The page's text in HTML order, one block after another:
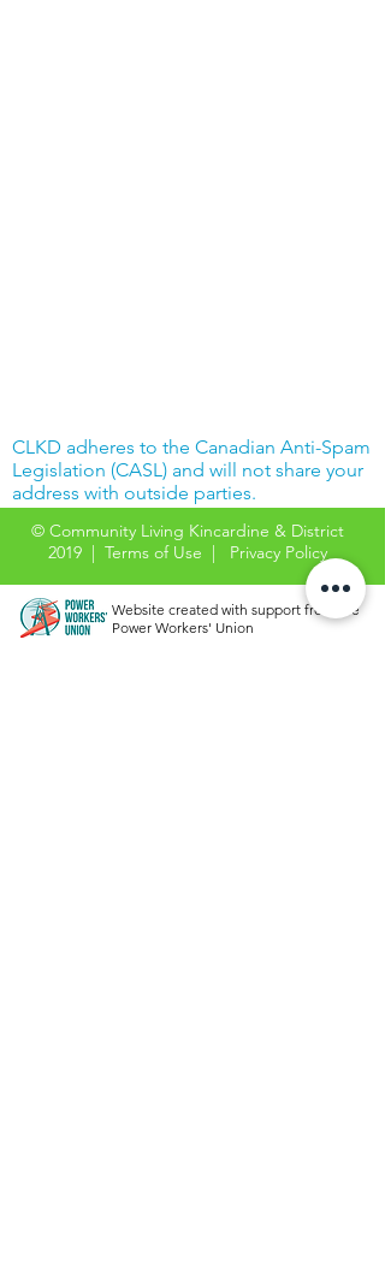
CLKD adheres to the Canadian Anti-Spam
Legislation (CASL) and will not share your
address with outside parties.
© Community Living Kincardine & District
2019 | Terms of Use | Privacy Policy
Website created with support from the
Power Workers' Union